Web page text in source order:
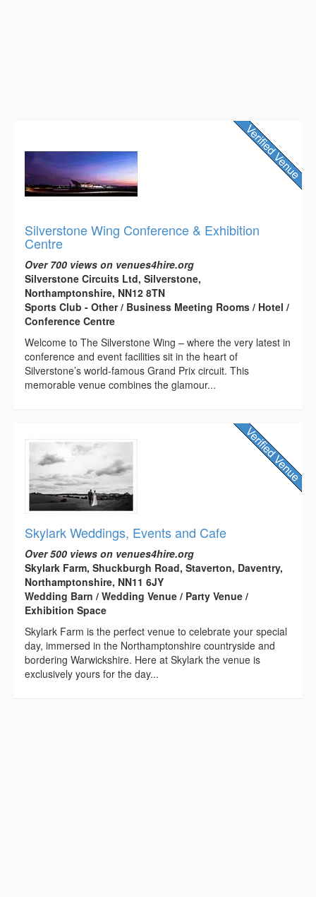
Silverstone Wing Conference & Exhibition
Centre
Over 700 views on venues4hire.org
Silverstone Circuits Ltd, Silverstone,
Northamptonshire, NN12 8TN
Sports Club - Other / Business Meeting Rooms / Hotel /
Conference Centre
Welcome to The Silverstone Wing – where the very latest in
conference and event facilities sit in the heart of
Silverstone’s world-famous Grand Prix circuit. This
memorable venue combines the glamour...
Skylark Weddings, Events and Cafe
Over 500 views on venues4hire.org
Skylark Farm, Shuckburgh Road, Staverton, Daventry,
Northamptonshire, NN11 6JY
Wedding Barn / Wedding Venue / Party Venue /
Exhibition Space
Skylark Farm is the perfect venue to celebrate your special
day, immersed in the Northamptonshire countryside and
bordering Warwickshire. Here at Skylark the venue is
exclusively yours for the day...